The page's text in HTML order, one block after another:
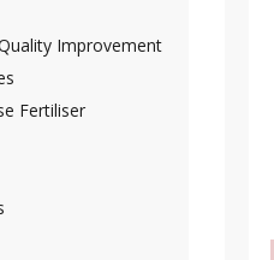
Improvement
Fertiliser